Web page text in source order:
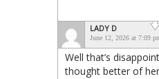
LADY D
June 12, 2026 at 7:09
Well that’s
thought better of